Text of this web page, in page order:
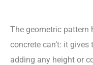
The geometric pattern
concrete can’t: it
adding any height or